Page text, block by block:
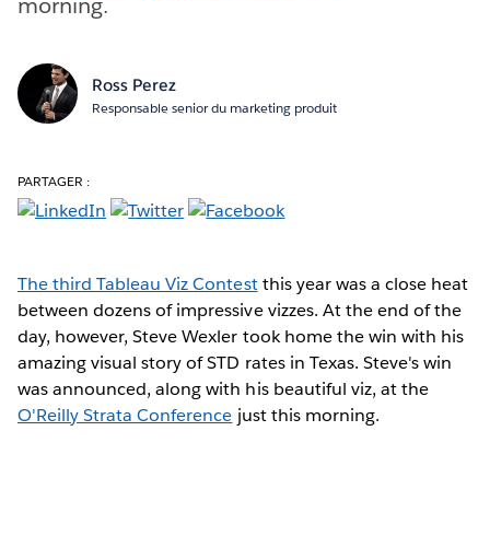
Ross Perez
Responsable senior du marketing produit
PARTAGER :
The third Tableau Viz Contestthis year was a close heat
between dozens of impressive vizzes. At the end of the
day, however, Steve Wexler took home the win with his
amazing visual story of STD rates in Texas. Steve's win
was announced, along with his beautiful viz, at the
O'Reilly Strata Conference just this morning.